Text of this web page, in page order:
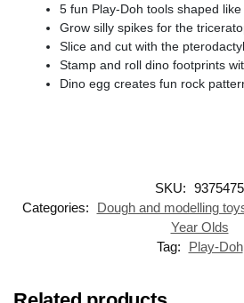
5 fun Play-Doh tools shaped
Grow silly spikes for the
Slice and cut with the
Stamp and roll dino footprints
Dino egg creates fun rock
SKU: 9375475
Categories:
Dough and modelling
Year Olds
Tag:
Play-Doh